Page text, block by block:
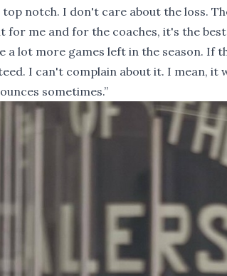
top notch. I don't care about the loss.
for me and for the coaches, it's the
a lot more games left in the season. If
I can't complain about it. I mean,
sometimes.”